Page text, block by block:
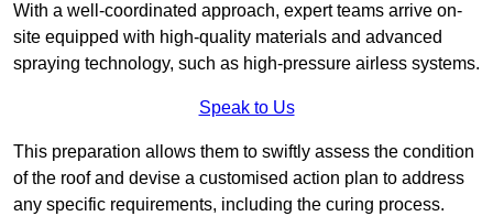
With a well-coordinated approach, expert teams arrive on-
site equipped with high-quality materials and advanced
spraying technology, such as high-pressure airless systems.
Speak to Us
This preparation allows them to swiftly assess the condition
of the roof and devise a customised action plan to address
any specific requirements, including the curing process.